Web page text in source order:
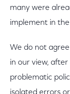
many were
implement in
We do not
in our view,
problematic